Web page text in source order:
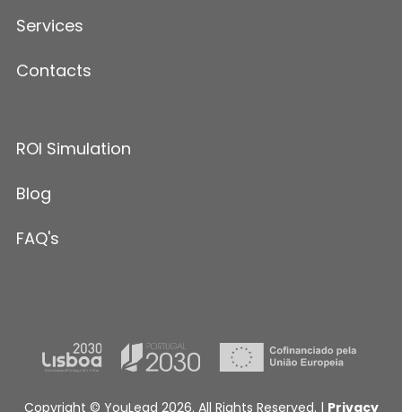
Services
Contacts
ROI Simulation
Blog
FAQ's
Copyright © YouLead 2026. All Rights Reserved. | Privacy